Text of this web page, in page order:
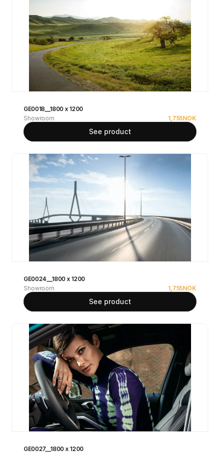
GE0018__1800 x 1200
Showroom
1,755NOK
See product
GE0024__1800 x 1200
Showroom
1,755NOK
See product
GE0027__1800 x 1200